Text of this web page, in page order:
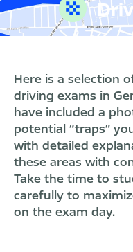
Here is a selection
driving exams in
have included a
potential “traps”
with detailed
these areas with
Take the time to
carefully to
on the exam day.